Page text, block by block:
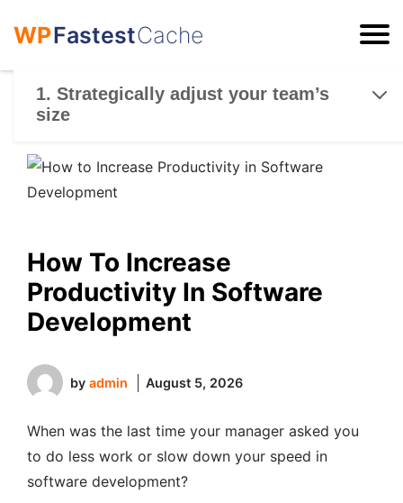
WPFastestCache
1. Strategically adjust your team’s
size
How To Increase
Productivity In Software
Development
by admin August 5, 2026
When was the last time your manager asked you
to do less work or slow down your speed in
software development?